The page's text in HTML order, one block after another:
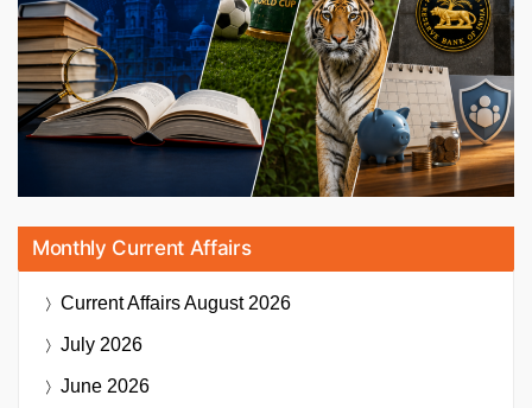
Monthly Current Affairs
Current AffairsAugust 2026
July 2026
June 2026